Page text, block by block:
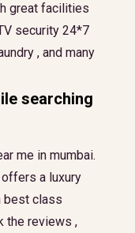
great facilities
security 24*7
, and many
searching
me in mumbai.
a luxury
best class
the reviews ,